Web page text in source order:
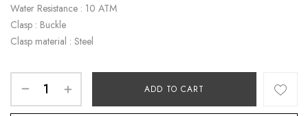
Water Resistance : 10 ATM
Clasp : Buckle
Clasp material : Steel
ADD TO CART